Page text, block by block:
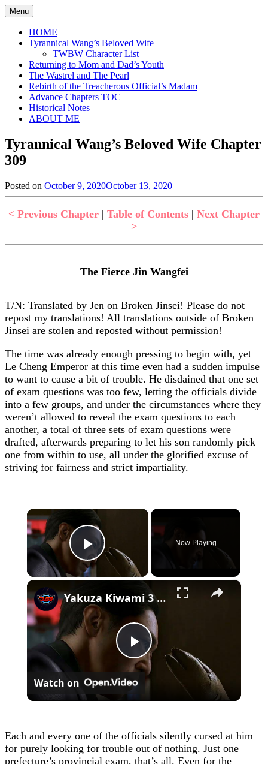
Skip
to
content
Menu
HOME
Tyrannical Wang’s Beloved Wife
TWBW Character List
Returning to Mom and Dad’s Youth
The Wastrel and The Pearl
Rebirth of the Treacherous Official’s Madam
Advance Chapters TOC
Historical Notes
ABOUT ME
Tyrannical Wang’s Beloved Wife Chapter
309
Posted on October 9, 2020October 13, 2020
Jen
Tyrannical
Beloved
< Previous Chapter | Table of Contents | Next Chapter
>
The Fierce Jin Wangfei
T/N: Translated by Jen on Broken Jinsei! Please do not
repost my translations! All translations outside of Broken
Jinsei are stolen and reposted without permission!
The time was already enough pressing to begin with, yet
Le Cheng Emperor at this time even had a sudden impulse
to want to cause a bit of trouble. He disdained that one set
of exam questions was too few, letting the officials divide
into a few groups, and under the circumstances where they
weren’t allowed to reveal the exam questions to each
another, a total of three sets of exam questions were
drafted, afterwards preparing to let his son randomly pick
one from within to use, all under the glorified excuse of
striving for fairness and strict impartiality.
×
Play Video
Now Playing
×
Play
Video
Yakuza Kiwami 3 - Chapter 4: "Meanwhile In Chinatown" Goh Hamazaki Intro | Chen-san Cutscene | NS2
Watch on
Each and every one of the officials silently cursed at him
for purely looking for trouble out of nothing. Just one
prefecture’s provincial exam, that’s all. Even for the